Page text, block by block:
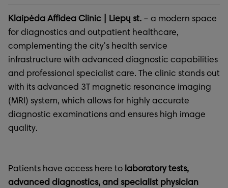
Klaipėda Affidea Clinic | Liepų st. – a modern space
for diagnostics and outpatient healthcare,
complementing the city's health service
infrastructure with advanced diagnostic capabilities
and professional specialist care. The clinic stands out
with its advanced 3T magnetic resonance imaging
(MRI) system, which allows for highly accurate
diagnostic examinations and ensures high image
quality.
Patients have access here to laboratory tests,
advanced diagnostics, and specialist physician